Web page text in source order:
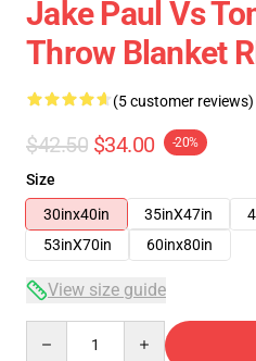
Jake Paul Vs
Throw Blanket
(5 customer reviews)
$42.50 $34.00 -20%
Size
30inx40in
35inX47in
53inX70in
60inx80in
View size guide